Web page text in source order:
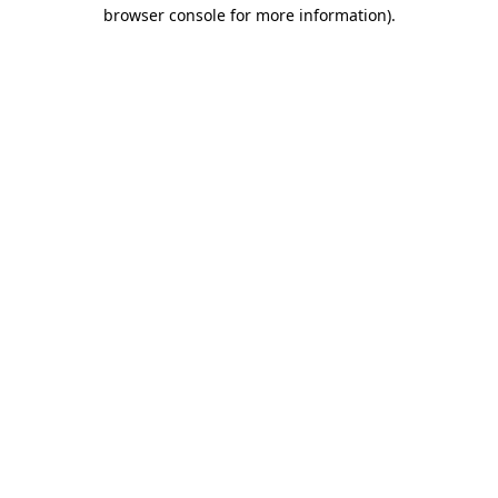
browser console for more information).